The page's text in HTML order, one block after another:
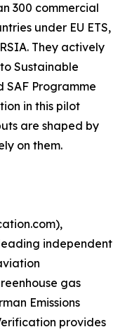
300 commercial
under EU ETS,
They actively
Sustainable
Programme
in this pilot
are shaped by
on them.
independent
gas
Emissions
provides